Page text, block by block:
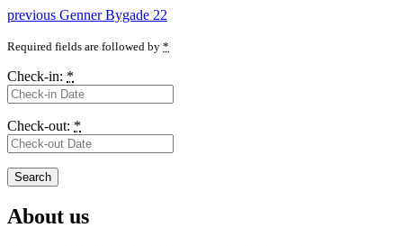
Post
navigation
previous Previous
Genner Bygade 22
Required fields are followed by *
Check-in: *
Check-out: *
About us